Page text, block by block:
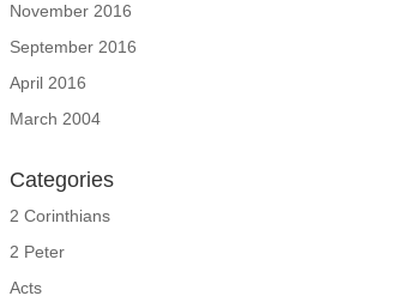
November 2016
September 2016
April 2016
March 2004
Categories
2 Corinthians
2 Peter
Acts